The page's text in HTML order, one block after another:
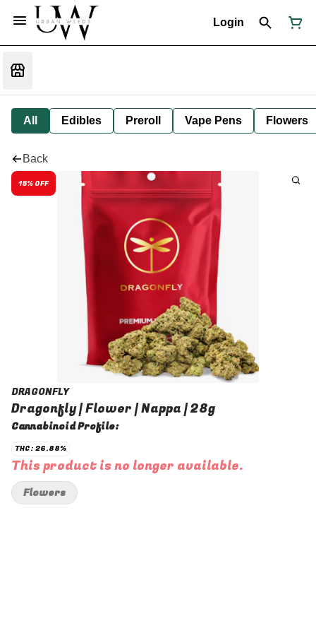
Login
All Edibles Preroll Vape Pens Flowers
Back
15% OFF
DRAGONFLY
Dragonfly | Flower | Nappa | 28g
Cannabinoid Profile:
THC: 26.88%
This product is no longer available.
Flowers